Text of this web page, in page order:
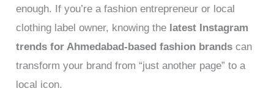
enough. If you’re a fashion entrepreneur or local
clothing label owner, knowing the latest Instagram
trends for Ahmedabad-based fashion brands can
transform your brand from “just another page” to a
local icon.